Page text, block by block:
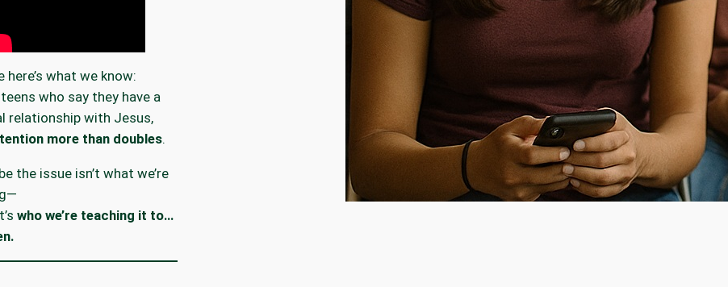
here’s what we know:
who say they have a
relationship with Jesus,
more than doubles.
the issue isn’t what we’re
who we’re teaching it to…